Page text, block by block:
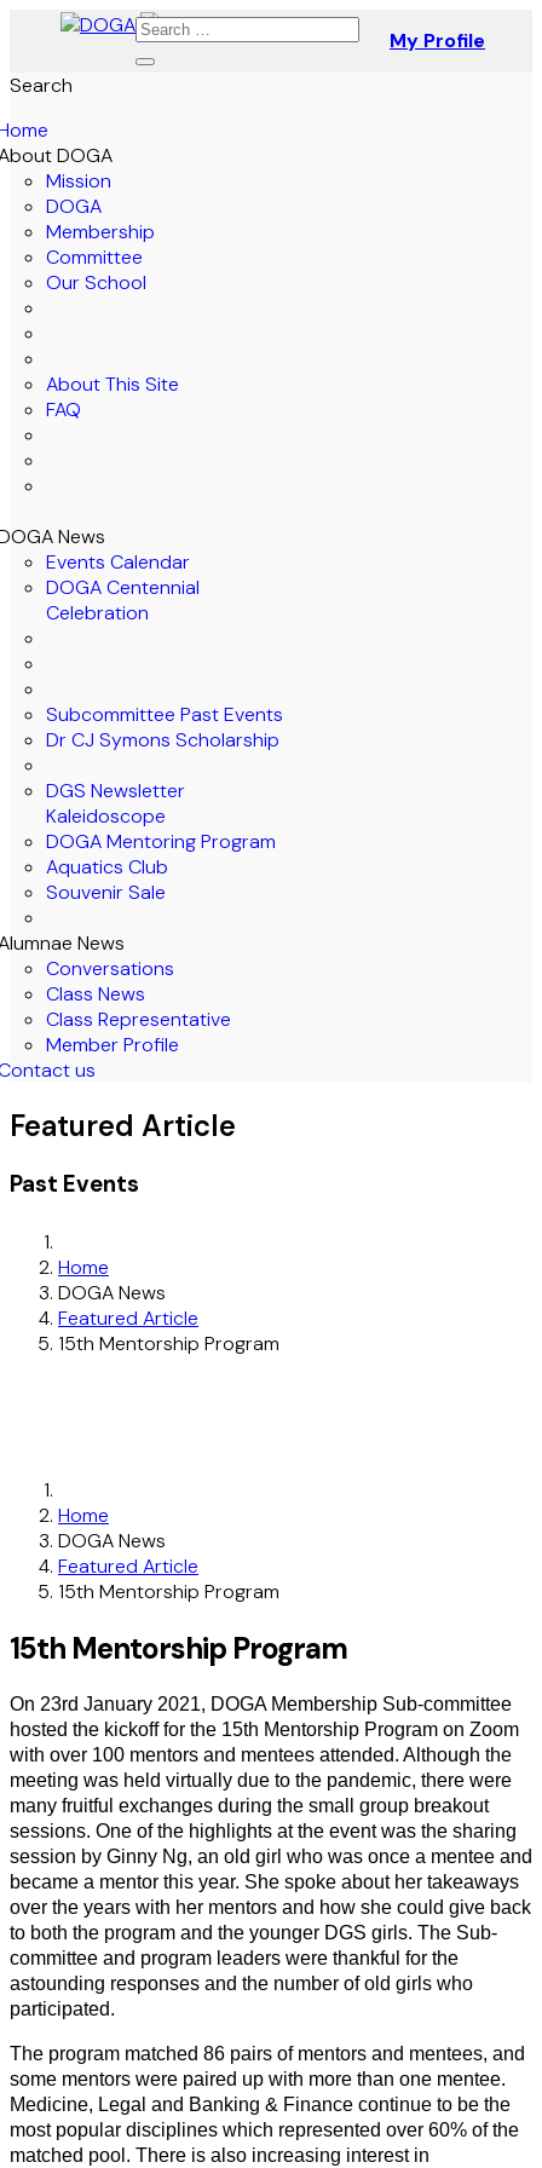
My Profile
Search
DOGA
Mission
DOGA
Membership
Committee
Our School
About This Site
FAQ
News
Events Calendar
DOGA Centennial
Celebration
Subcommittee Past Events
Dr CJ Symons Scholarship
DGS Newsletter
Kaleidoscope
DOGA Mentoring Program
Aquatics Club
Souvenir Sale
News
Conversations
Class News
Class Representative
Member Profile
us
Featured Article
Past Events
Home
DOGA News
Featured Article
15th Mentorship Program
Home
DOGA News
Featured Article
15th Mentorship Program
15th Mentorship Program
On 23rd January 2021, DOGA Membership Sub-committee
hosted the kickoff for the 15th Mentorship Program on Zoom
with over 100 mentors and mentees attended. Although the
meeting was held virtually due to the pandemic, there were
many fruitful exchanges during the small group breakout
sessions. One of the highlights at the event was the sharing
session by Ginny Ng, an old girl who was once a mentee and
became a mentor this year. She spoke about her takeaways
over the years with her mentors and how she could give back
to both the program and the younger DGS girls. The Sub-
committee and program leaders were thankful for the
astounding responses and the number of old girls who
participated.
The program matched 86 pairs of mentors and mentees, and
some mentors were paired up with more than one mentee.
Medicine, Legal and Banking & Finance continue to be the
most popular disciplines which represented over 60% of the
matched pool. There is also increasing interest in